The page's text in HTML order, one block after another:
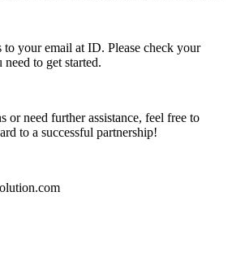
to your email at ID. Please check your
to get started.
or need further assistance, feel free to
to a successful partnership!